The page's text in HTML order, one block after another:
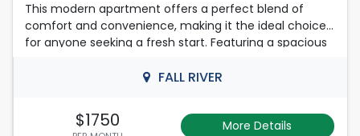
This modern apartment offers a perfect blend of
comfort and convenience, making it the ideal choice
for anyone seeking a fresh start. Featuring a spacious
contemporary finishes that create a welcoming
Please note that this is a smoke-free apartment,
FALL RIVER
$1750 More Details